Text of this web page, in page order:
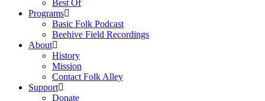
Best Of
Programs
Basic Folk Podcast
Beehive Field Recordings
About
History
Mission
Contact Folk Alley
Support
Donate